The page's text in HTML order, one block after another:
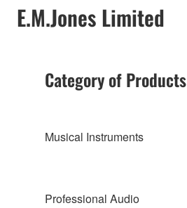
E.M.Jones Limited
Category of Products
Musical Instruments
Professional Audio